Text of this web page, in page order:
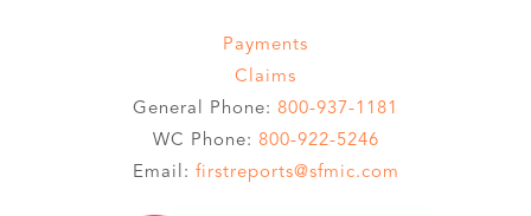
Payments
Claims
General Phone: 800-937-1181
WC Phone: 800-922-5246
Email: firstreports@sfmic.com